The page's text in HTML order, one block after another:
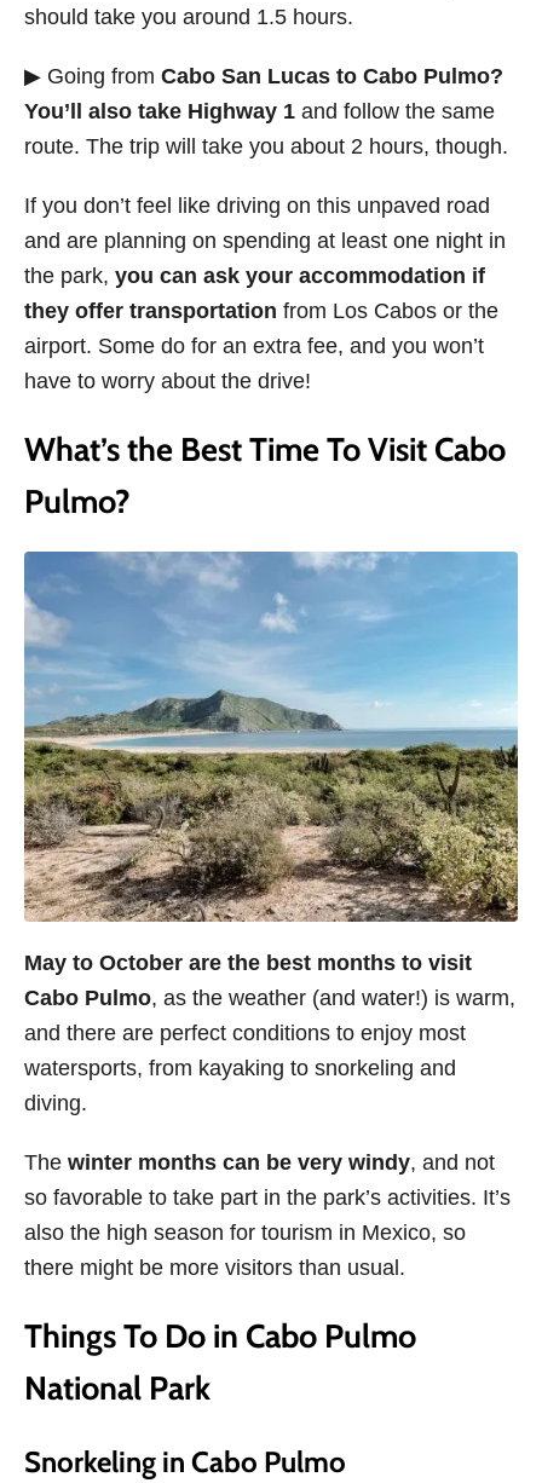
should take you around 1.5 hours.
▶ Going from Cabo San Lucas to Cabo Pulmo?
You’ll also take Highway 1 and follow the same
route. The trip will take you about 2 hours, though.
If you don’t feel like driving on this unpaved road
and are planning on spending at least one night in
the park, you can ask your accommodation if
they offer transportation from Los Cabos or the
airport. Some do for an extra fee, and you won’t
have to worry about the drive!
What’s the Best Time To Visit Cabo
Pulmo?
May to October are the best months to visit
Cabo Pulmo, as the weather (and water!) is warm,
and there are perfect conditions to enjoy most
watersports, from kayaking to snorkeling and
diving.
The winter months can be very windy, and not
so favorable to take part in the park’s activities. It’s
also the high season for tourism in Mexico, so
there might be more visitors than usual.
Things To Do in Cabo Pulmo
National Park
Snorkeling in Cabo Pulmo